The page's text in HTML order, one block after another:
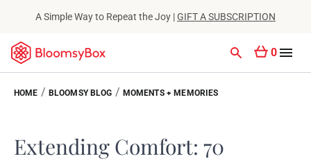
A Simple Way to Repeat the Joy |GIFT A SUBSCRIPTION
0
HOME / BLOOMSY BLOG / MOMENTS + MEMORIES
Extending Comfort: 70